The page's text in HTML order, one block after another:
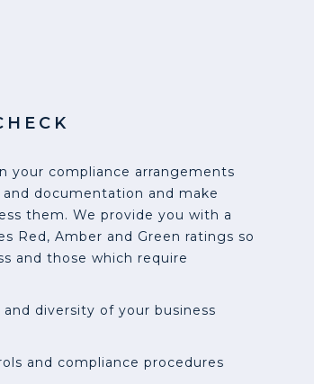
your compliance arrangements
documentation and make
them. We provide you with a
Red, Amber and Green ratings so
and those which require
diversity of your business
and compliance procedures